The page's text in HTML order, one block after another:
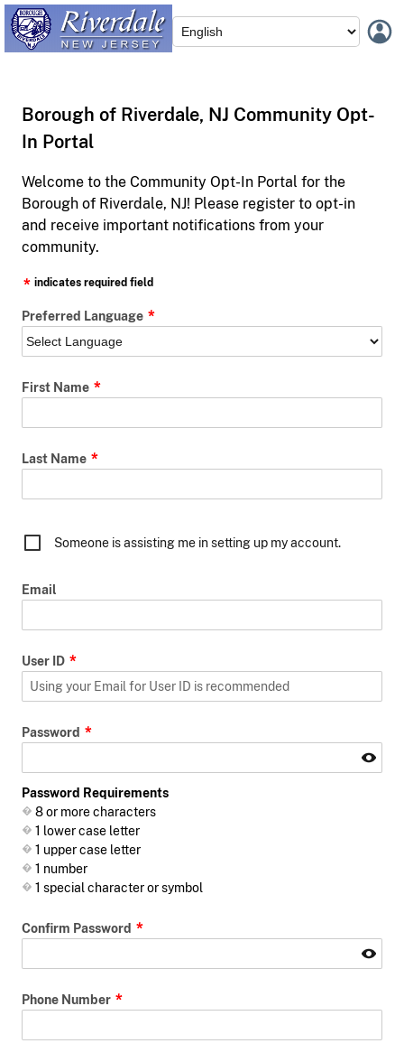
Borough of Riverdale, NJ Community Opt-
In Portal
Welcome to the Community Opt-In Portal for the
Borough of Riverdale, NJ! Please register to opt-in
and receive important notifications from your
community.
indicates required field
Preferred Language
First Name
Last Name
Someone is assisting me in setting up my account.
Email
User ID
Password
Password Requirements
8 or more characters
1 lower case letter
1 upper case letter
1 number
1 special character or symbol
Confirm Password
Phone Number